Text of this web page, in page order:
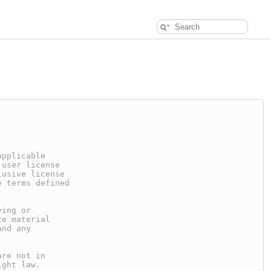
user license
license
defined
or
material
any
not in
law.